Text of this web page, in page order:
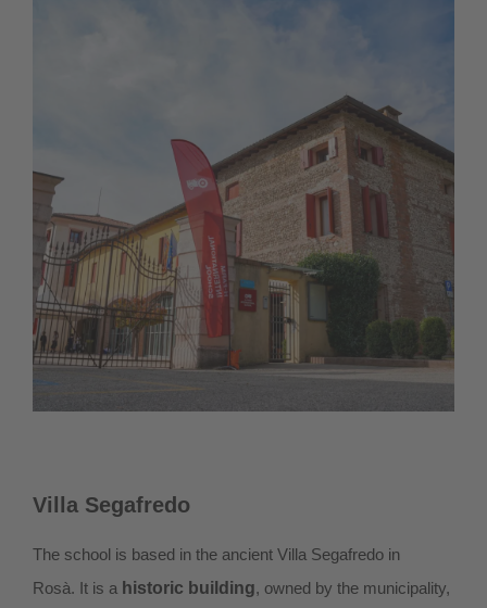
Villa Segafredo
The school is based in the ancient Villa Segafredo in
Rosà. It is a historic building, owned by the municipality,